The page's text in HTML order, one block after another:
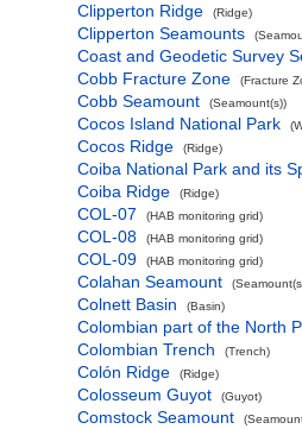
Clipperton Ridge (Ridge)
Clipperton Seamounts
Coast and Geodetic Survey
Cobb Fracture Zone
(Fracture
Cobb Seamount (Seamount(s))
Cocos Island National Park
Cocos Ridge (Ridge)
Coiba National Park and its
Coiba Ridge
(Ridge)
COL-07 (HAB monitoring grid)
COL-08 (HAB monitoring grid)
COL-09 (HAB monitoring grid)
Colahan Seamount
Colnett Basin (Basin)
Colombian part of the North
Colombian Trench
(Trench)
Colón Ridge (Ridge)
Colosseum Guyot (Guyot)
Comstock Seamount